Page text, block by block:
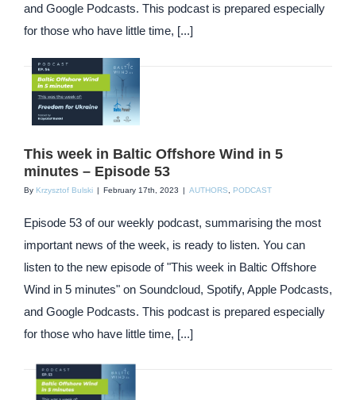
and Google Podcasts. This podcast is prepared especially
for those who have little time, [...]
This week in Baltic Offshore Wind in 5
minutes – Episode 53
By Krzysztof Bulski | February 17th, 2023 | AUTHORS PODCAST
Episode 53 of our weekly podcast, summarising the most
important news of the week, is ready to listen. You can
listen to the new episode of "This week in Baltic Offshore
Wind in 5 minutes" on Soundcloud, Spotify, Apple Podcasts,
and Google Podcasts. This podcast is prepared especially
for those who have little time, [...]